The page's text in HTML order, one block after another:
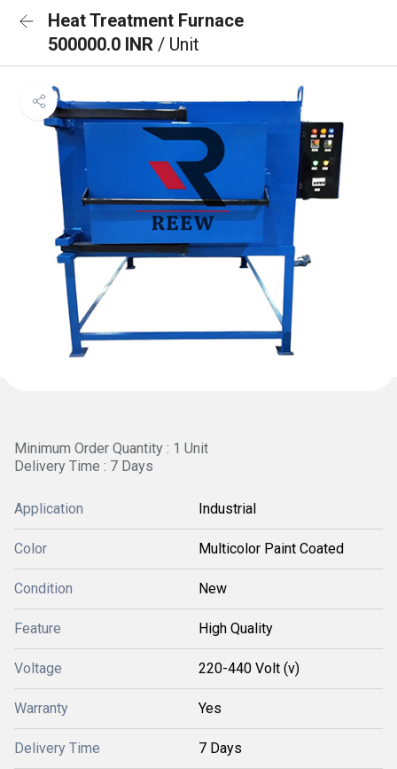
Heat Treatment Furnace
500000.0 INR / Unit
Minimum Order Quantity : 1 Unit
Delivery Time : 7 Days
Application Industrial
Color Multicolor Paint Coated
Condition New
Feature High Quality
Voltage 220-440 Volt (v)
Warranty Yes
Delivery Time 7 Days